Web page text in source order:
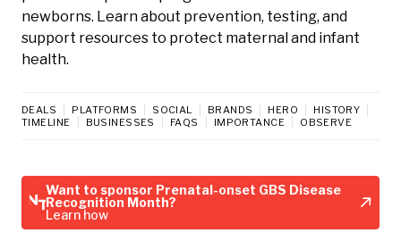
newborns. Learn about prevention, testing, and
support resources to protect maternal and infant
health.
DEALS PLATFORMS SOCIAL BRANDS HERO
HISTORY
TIMELINE
BUSINESSES FAQS IMPORTANCE OBSERVE
Want to sponsor Prenatal-onset GBS Disease
Recognition Month?
Learn how